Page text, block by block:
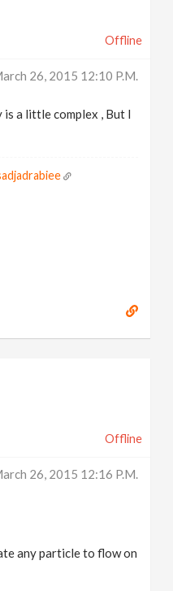
Offline
26, 2015 12:10 P.m.
a little complex , But I
Offline
26, 2015 12:16 P.m.
any particle to flow on